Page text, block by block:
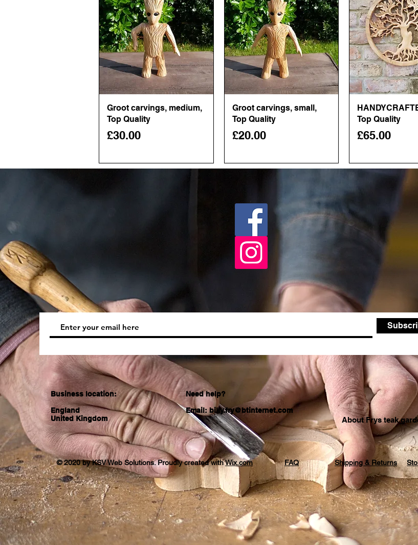
Quick View
Groot carvings, medium,
Top Quality
Price
£30.00
Quick View
Groot carvings, small,
Top Quality
Price
£20.00
Quick
Top Quality
Price
£65.00
Business location:
England
United Kingdom
Need help?
Email:billy.fry@btinternet.com
About Frys teak
FAQ
© 2020 by KSV Web Solutions. Proudly created withWix.com Shipping & Returns